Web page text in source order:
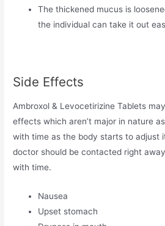
The thickened mucus is
the individual can take it out
Side Effects
Ambroxol & Levocetirizine Tablets
effects which aren’t major in nature
with time as the body starts to adjust
doctor should be contacted right
with time.
Nausea
Upset stomach